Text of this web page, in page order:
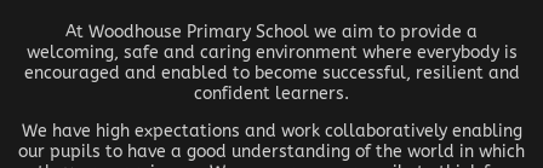
At Woodhouse Primary School we aim to provide a
welcoming, safe and caring environment where everybody is
encouraged and enabled to become successful, resilient and
confident learners.
We have high expectations and work collaboratively enabling
our pupils to have a good understanding of the world in which